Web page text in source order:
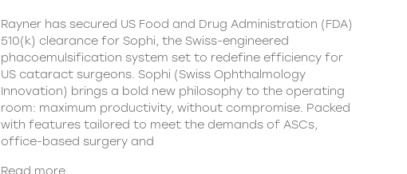
Rayner has secured US Food and Drug Administration (FDA)
510(k) clearance for Sophi, the Swiss-engineered
phacoemulsification system set to redefine efficiency for
US cataract surgeons. Sophi (Swiss Ophthalmology
Innovation) brings a bold new philosophy to the operating
room: maximum productivity, without compromise. Packed
with features tailored to meet the demands of ASCs,
office-based surgery and
Read more